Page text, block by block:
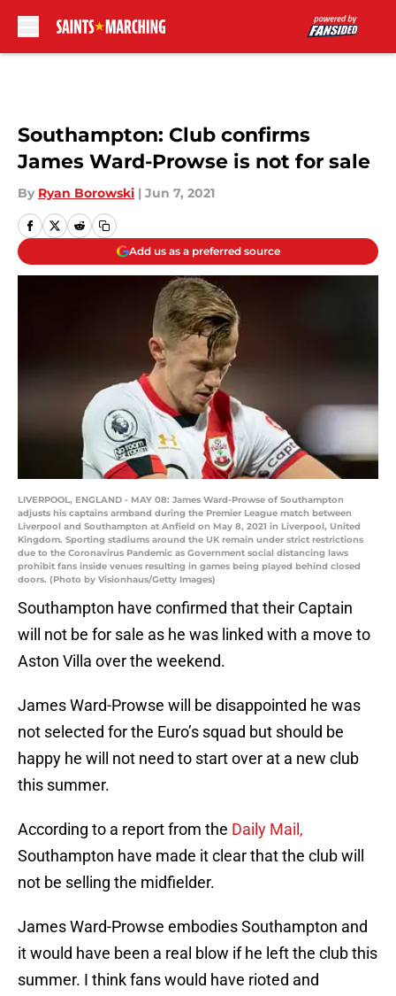
Southampton: Club confirms
James Ward-Prowse is not for sale
By Ryan Borowski | Jun 7, 2021
Add us as a preferred source
LIVERPOOL, ENGLAND - MAY 08: James Ward-Prowse of Southampton
adjusts his captains armband during the Premier League match between
Liverpool and Southampton at Anfield on May 8, 2021 in Liverpool, United
Kingdom. Sporting stadiums around the UK remain under strict restrictions
due to the Coronavirus Pandemic as Government social distancing laws
prohibit fans inside venues resulting in games being played behind closed
doors. (Photo by Visionhaus/Getty Images)
Southampton have confirmed that their Captain
will not be for sale as he was linked with a move to
Aston Villa over the weekend.
James Ward-Prowse will be disappointed he was
not selected for the Euro’s squad but should be
happy he will not need to start over at a new club
this summer.
According to a report from the Daily Mail,
Southampton have made it clear that the club will
not be selling the midfielder.
James Ward-Prowse embodies Southampton and
it would have been a real blow if he left the club this
summer. I think fans would have rioted and